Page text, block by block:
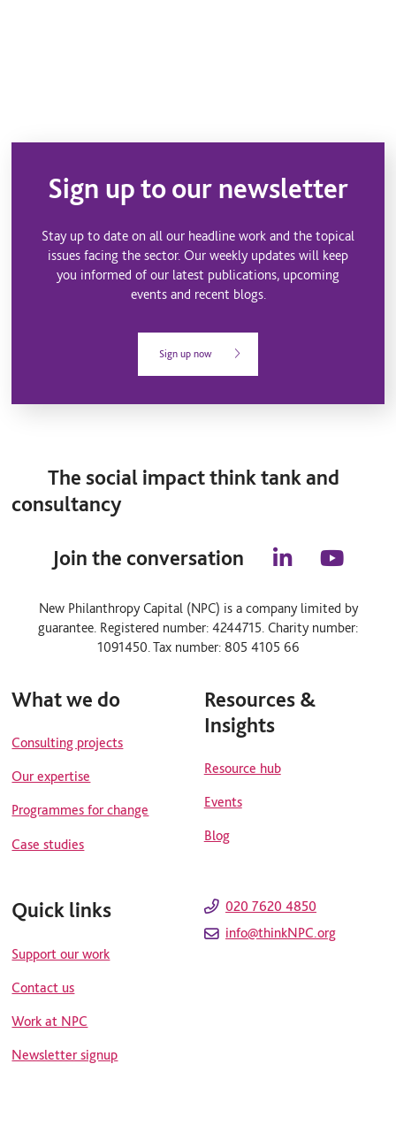
Sign up to our newsletter
Stay up to date on all our headline work and the topical
issues facing the sector. Our weekly updates will keep
you informed of our latest publications, upcoming
events and recent blogs.
Sign up now
The social impact think tank and
consultancy
Join the conversation
n
k
e
d
u
t
u
New Philanthropy Capital (NPC) is a company limited by
guarantee. Registered number: 4244715. Charity number:
1091450. Tax number: 805 4105 66
What we do
Consulting projects
Our expertise
Programmes for change
Case studies
Resources &
Insights
Resource hub
Events
Blog
Quick links
Support our work
Contact us
Work at NPC
Newsletter signup
020 7620 4850
info@thinkNPC.org